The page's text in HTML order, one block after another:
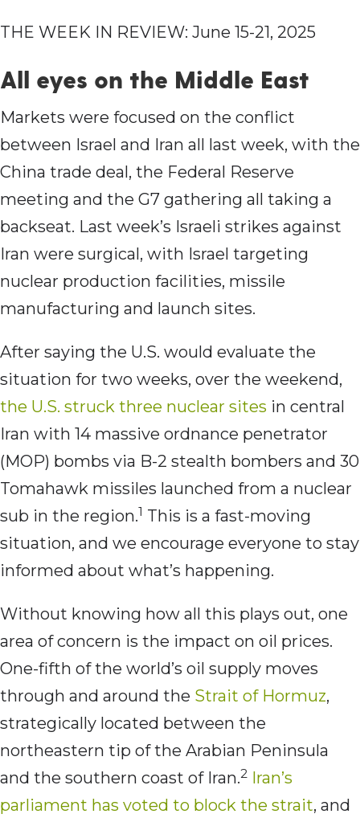
THE WEEK IN REVIEW: June 15-21, 2025
All eyes on the Middle East
Markets were focused on the conflict
between Israel and Iran all last week, with the
China trade deal, the Federal Reserve
meeting and the G7 gathering all taking a
backseat. Last week’s Israeli strikes against
Iran were surgical, with Israel targeting
nuclear production facilities, missile
manufacturing and launch sites.
After saying the U.S. would evaluate the
situation for two weeks, over the weekend,
the U.S. struck three nuclear sites in central
Iran with 14 massive ordnance penetrator
(MOP) bombs via B-2 stealth bombers and 30
Tomahawk missiles launched from a nuclear
sub in the region.1 This is a fast-moving
situation, and we encourage everyone to stay
informed about what’s happening.
Without knowing how all this plays out, one
area of concern is the impact on oil prices.
One-fifth of the world’s oil supply moves
through and around the Strait of Hormuz,
strategically located between the
northeastern tip of the Arabian Peninsula
and the southern coast of Iran.2 Iran’s
parliament has voted to block the strait, and